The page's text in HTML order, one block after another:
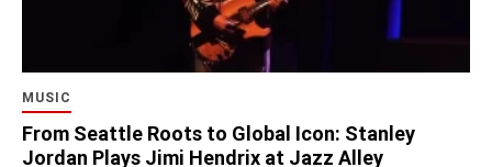
MUSIC
From Seattle Roots to Global Icon: Stanley
Jordan Plays Jimi Hendrix at Jazz Alley